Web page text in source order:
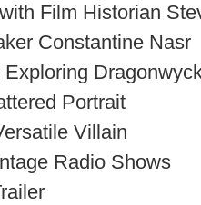
Film Historian
Constantine Nasr
Portrait
Villain
Radio Shows